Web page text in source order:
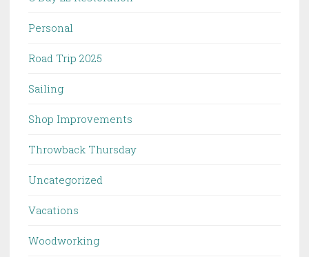
Personal
Road Trip 2025
Sailing
Shop Improvements
Throwback Thursday
Uncategorized
Vacations
Woodworking